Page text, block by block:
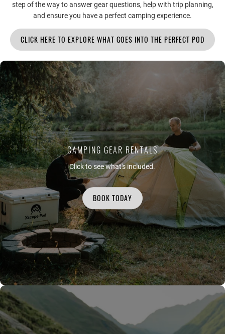
step of the way to answer gear questions, help with trip planning,
and ensure you have a perfect camping experience.
CLICK HERE TO EXPLORE WHAT GOES INTO THE PERFECT POD
CAMPING GEAR RENTALS
Click to see what's included.
BOOK TODAY